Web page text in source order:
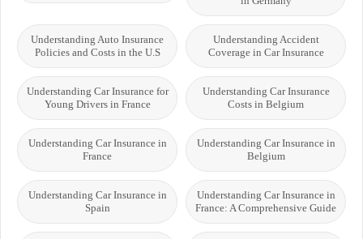
Understanding Accident
Coverage in Car Insurance
Understanding Auto Insurance
Policies and Costs in the U.S
Understanding Car Insurance
Costs in Belgium
Understanding Car Insurance for
Young Drivers in France
Understanding Car Insurance in
Belgium
Understanding Car Insurance in
France
Understanding Car Insurance in
France: A Comprehensive Guide
Understanding Car Insurance in
Spain